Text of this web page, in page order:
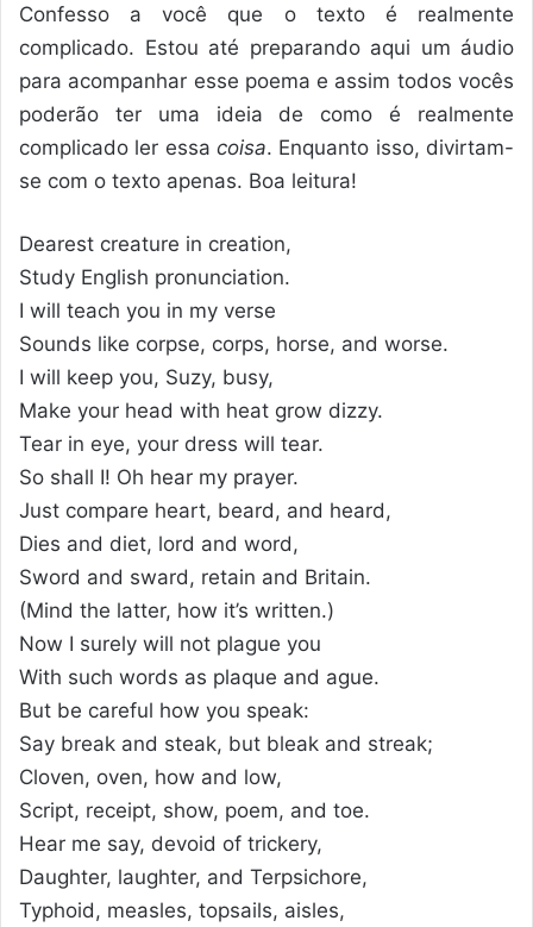
Confesso a você que o texto é realmente
complicado. Estou até preparando aqui um áudio
para acompanhar esse poema e assim todos vocês
poderão ter uma ideia de como é realmente
complicado ler essa coisa. Enquanto isso, divirtam-
se com o texto apenas. Boa leitura!
Dearest creature in creation,
Study English pronunciation.
I will teach you in my verse
Sounds like corpse, corps, horse, and worse.
I will keep you, Suzy, busy,
Make your head with heat grow dizzy.
Tear in eye, your dress will tear.
So shall I! Oh hear my prayer.
Just compare heart, beard, and heard,
Dies and diet, lord and word,
Sword and sward, retain and Britain.
(Mind the latter, how it’s written.)
Now I surely will not plague you
With such words as plaque and ague.
But be careful how you speak:
Say break and steak, but bleak and streak;
Cloven, oven, how and low,
Script, receipt, show, poem, and toe.
Hear me say, devoid of trickery,
Daughter, laughter, and Terpsichore,
Typhoid, measles, topsails, aisles,